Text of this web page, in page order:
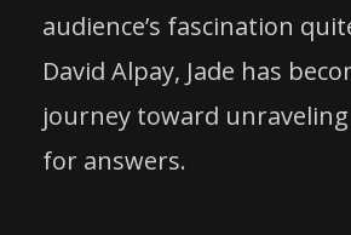
audience’s fascination
David Alpay, Jade has
journey toward
for answers.